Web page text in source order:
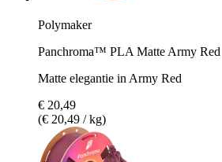
Polymaker
Panchroma™ PLA Matte Army Red
Matte elegantie in Army Red
€ 20,49
(€ 20,49 / kg)